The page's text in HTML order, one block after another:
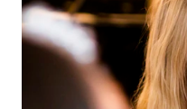
STUDY
Admissions
Exchange Programmes